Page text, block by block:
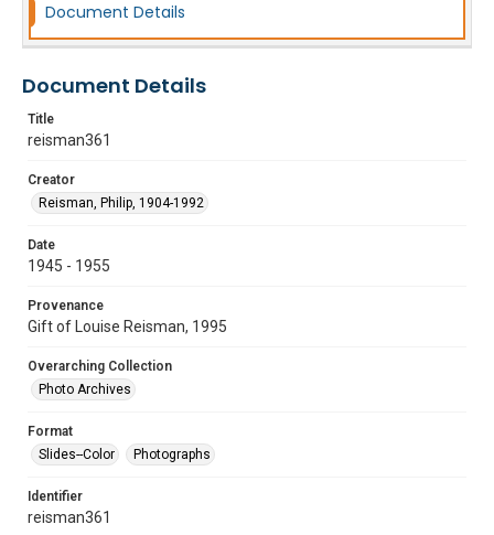
Document Details
Document Details
Title
reisman361
Creator
Reisman, Philip, 1904-1992
Date
1945 - 1955
Provenance
Gift of Louise Reisman, 1995
Overarching Collection
Photo Archives
Format
Slides--Color
Photographs
Identifier
reisman361